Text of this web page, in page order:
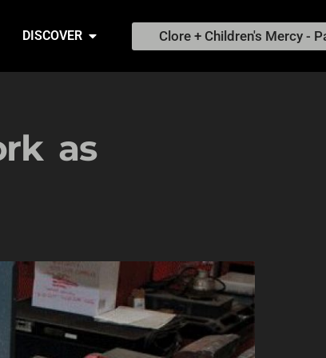
DISCOVER Clore + Children's Mercy -
as